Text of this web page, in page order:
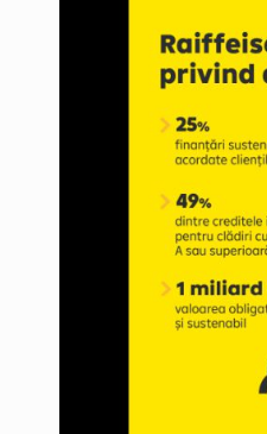
INTERVIEWS
WITH
INTERVIEWS OUR
Hard